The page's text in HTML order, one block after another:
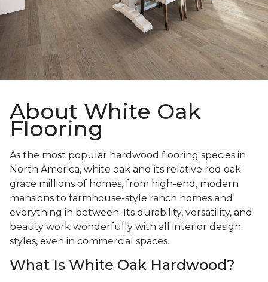
About White Oak
Flooring
As the most popular hardwood flooring species in
North America, white oak and its relative red oak
grace millions of homes, from high-end, modern
mansions to farmhouse-style ranch homes and
everything in between. Its durability, versatility, and
beauty work wonderfully with all interior design
styles, even in commercial spaces.
What Is White Oak Hardwood?